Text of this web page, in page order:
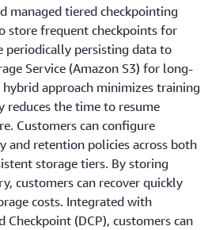
managed tiered checkpointing
store frequent checkpoints for
periodically persisting data to
Service (Amazon S3) for long-
approach minimizes training
reduces the time to resume
Customers can configure
and retention policies across both
storage tiers. By storing
customers can recover quickly
costs. Integrated with
Checkpoint (DCP), customers can